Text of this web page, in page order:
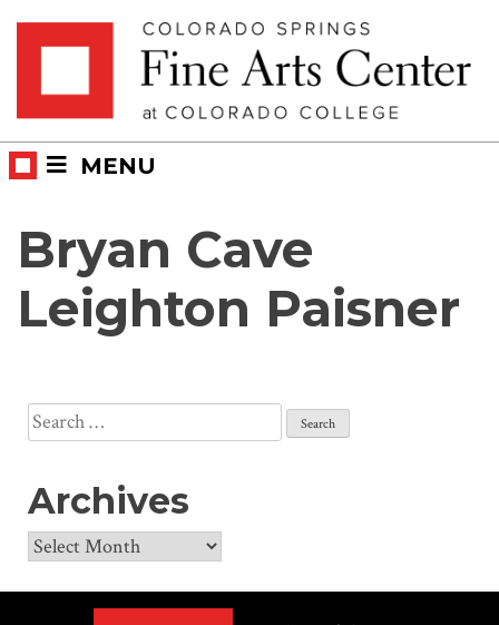
MENU
Bryan Cave
Leighton Paisner
Search
for:
Archives
Archives